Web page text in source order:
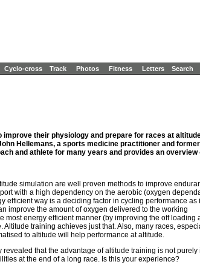
Cyclo-cross Track Photos Fitness Letters Search
their physiology and prepare for races at
Hellemans, a sports medicine practitioner and
and athlete for many years and provides an
simulation are well proven methods to improve
with a high dependency on the aerobic (oxygen
efficient way is a deciding factor in cycling performance as
improve the amount of oxygen delivered to the working
energy efficient manner (by improving the off loading
training achieves just that. Also, many races,
to altitude will help performance at altitude.
that the advantage of altitude training is not purely
at the end of a long race. Is this your experience?